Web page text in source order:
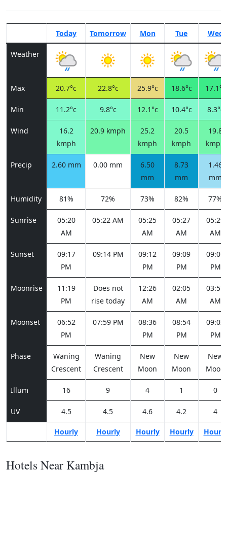
Today Tomorrow Mon Tue Wed
Weather
Max 20.7°c 22.8°c 25.9°c 18.6°c 17.1°c
Min 11.2°c 9.8°c 12.1°c 10.4°c 8.3°c
Wind
16.2
kmph
20.9 kmph
25.2
kmph
20.5
kmph
19.8
kmph
Precip 2.60 mm 0.00 mm
6.50
mm
8.73
mm
1.46
mm
Humidity 81% 72% 73% 82% 77%
Sunrise
05:20
AM
05:22 AM
05:25
AM
05:27
AM
05:29
AM
Sunset
09:17
PM
09:14 PM
09:12
PM
09:09
PM
09:07
PM
Moonrise
11:19
PM
Does not
rise today
12:26
AM
02:05
AM
03:57
AM
Moonset
06:52
PM
07:59 PM
08:36
PM
08:54
PM
09:03
PM
Phase
Waning
Crescent
Waning
Crescent
New
Moon
New
Moon
New
Moon
Illum 16 9 4 1 0
UV 4.5 4.5 4.6 4.2 4
Hourly Hourly Hourly Hourly Hourly
Hotels Near Kambja